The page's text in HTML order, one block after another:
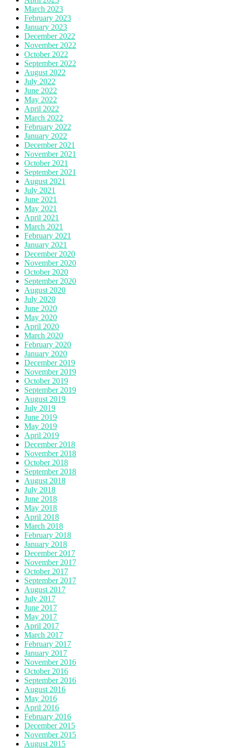
March 2023
February 2023
January 2023
December 2022
November 2022
October 2022
September 2022
August 2022
July 2022
June 2022
May 2022
April 2022
March 2022
February 2022
January 2022
December 2021
November 2021
October 2021
September 2021
August 2021
July 2021
June 2021
May 2021
April 2021
March 2021
February 2021
January 2021
December 2020
November 2020
October 2020
September 2020
August 2020
July 2020
June 2020
May 2020
April 2020
March 2020
February 2020
January 2020
December 2019
November 2019
October 2019
September 2019
August 2019
July 2019
June 2019
May 2019
April 2019
December 2018
November 2018
October 2018
September 2018
August 2018
July 2018
June 2018
May 2018
April 2018
March 2018
February 2018
January 2018
December 2017
November 2017
October 2017
September 2017
August 2017
July 2017
June 2017
May 2017
April 2017
March 2017
February 2017
January 2017
November 2016
October 2016
September 2016
August 2016
May 2016
April 2016
February 2016
December 2015
November 2015
August 2015